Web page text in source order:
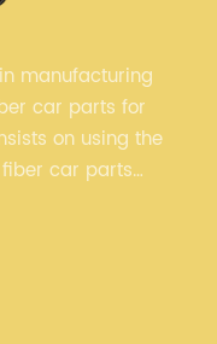
manufacturing
car parts for
on using the
car parts
different